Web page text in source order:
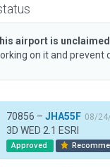
airport is
on it and prevent
70856 – JHA55F 08/
3D WED 2.1 ESRI
Approved